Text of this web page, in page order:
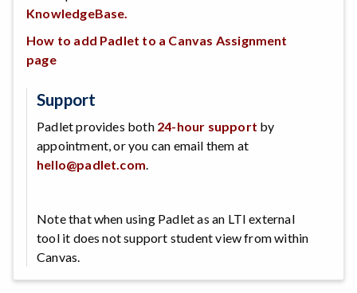
KnowledgeBase.
How to add Padlet to a Canvas Assignment
page
Support
Padlet provides both 24-hour support by
appointment, or you can email them at
hello@padlet.com.
Note that when using Padlet as an LTI external
tool it does not support student view from within
Canvas.